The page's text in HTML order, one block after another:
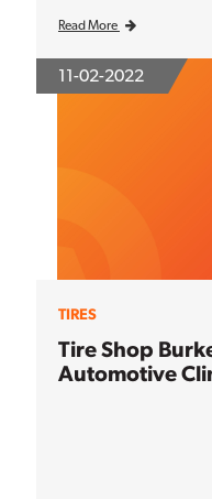
Read More
11-02-2022
TIRES
Tire Shop
Automotive